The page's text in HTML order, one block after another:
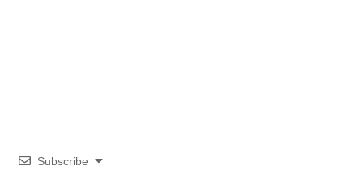
Subscribe